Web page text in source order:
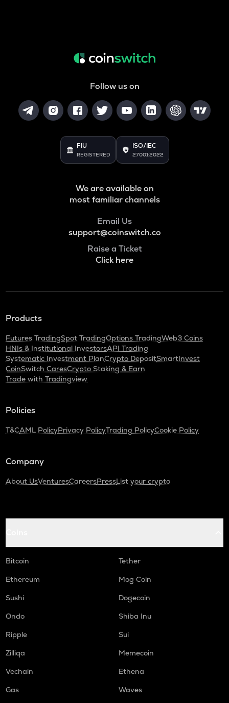
Follow us on
FIU
REGISTERED
ISO/IEC
27001:2022
We are available on
most familiar channels
Email Us
support@coinswitch.co
Raise a Ticket
Click here
Products
Futures TradingSpot TradingOptions TradingWeb3 Coins
HNIs & Institutional InvestorsAPI Trading
Systematic Investment PlanCrypto DepositSmartInvest
CoinSwitch CaresCrypto Staking & Earn
Trade with Tradingview
Policies
T&CAML PolicyPrivacy PolicyTrading PolicyCookie Policy
Company
About UsVenturesCareersPressList your crypto
Bitcoin
Tether
Ethereum
Mog Coin
Sushi
Dogecoin
Ondo
Shiba Inu
Ripple
Sui
Zilliqa
Memecoin
Vechain
Ethena
Gas
Waves